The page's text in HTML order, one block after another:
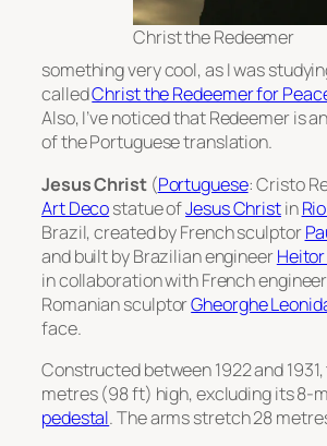
Christ the Redeemer
something very cool, as I was
calledChrist the Redeemer for
Also, I’ve noticed that Redeemer is
of the Portuguese translation.
Jesus Christ(Portuguese:Cristo
Art Decostatue ofJesus Christin
Brazil, created by French sculptor
and built by Brazilian engineer
in collaboration with French
Romanian sculptorGheorghe
face.
Constructed between 1922 and
metres (98 ft) high, excluding its 8-
pedestal. The arms stretch 28